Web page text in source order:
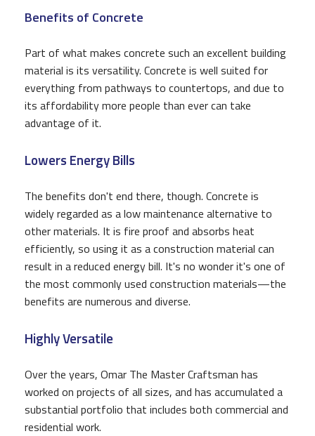
Benefits of Concrete
Part of what makes concrete such an excellent building
material is its versatility. Concrete is well suited for
everything from pathways to countertops, and due to
its affordability more people than ever can take
advantage of it.
Lowers Energy Bills
The benefits don't end there, though. Concrete is
widely regarded as a low maintenance alternative to
other materials. It is fire proof and absorbs heat
efficiently, so using it as a construction material can
result in a reduced energy bill. It's no wonder it's one of
the most commonly used construction materials—the
benefits are numerous and diverse.
Highly Versatile
Over the years, Omar The Master Craftsman has
worked on projects of all sizes, and has accumulated a
substantial portfolio that includes both commercial and
residential work.